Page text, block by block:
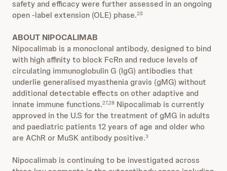
safety and efficacy were further assessed in an ongoing
open -label extension (OLE) phase.25
ABOUT NIPOCALIMAB
Nipocalimab is a monoclonal antibody, designed to bind
with high affinity to block FcRn and reduce levels of
circulating immunoglobulin G (IgG) antibodies that
underlie generalised myasthenia gravis (gMG) without
additional detectable effects on other adaptive and
innate immune functions.27,28 Nipocalimab is currently
approved in the U.S for the treatment of gMG in adults
and paediatric patients 12 years of age and older who
are AChR or MuSK antibody positive.3
Nipocalimab is continuing to be investigated across